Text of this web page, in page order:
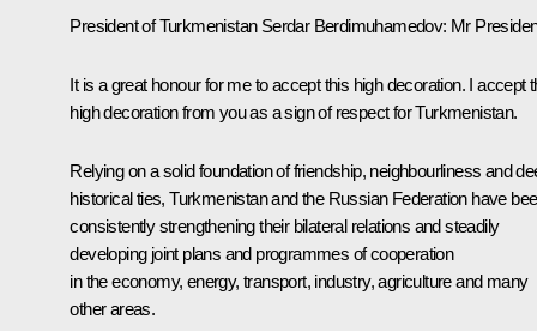
President of Turkmenistan Serdar Berdimuhamedov: Mr
It is a great honour for me to accept this high decoration. I accept
high decoration from you as a sign of respect for Turkmenistan.
Relying on a solid foundation of friendship, neighbourliness and
historical ties, Turkmenistan and the Russian Federation have
consistently strengthening their bilateral relations and steadily
developing joint plans and programmes of cooperation
in the economy, energy, transport, industry, agriculture and many
other areas.